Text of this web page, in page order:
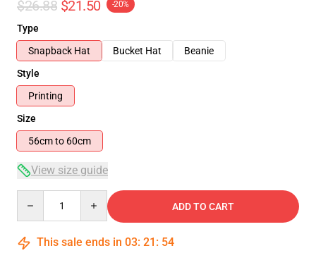
$26.88 $21.50 -20%
Type
Snapback Hat
Bucket Hat
Beanie
Style
Printing
Size
56cm to 60cm
View size guide
ADD TO CART
This sale ends in 03: 21 : 54